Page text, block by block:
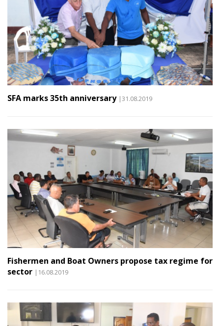
SFA marks 35th anniversary |31.08.2019
Fishermen and Boat Owners propose tax regime for
sector |16.08.2019